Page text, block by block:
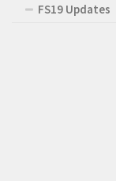
FS19 Updates